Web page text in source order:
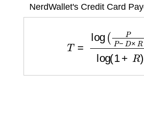
NerdWallet's Credit Card
P D× )log